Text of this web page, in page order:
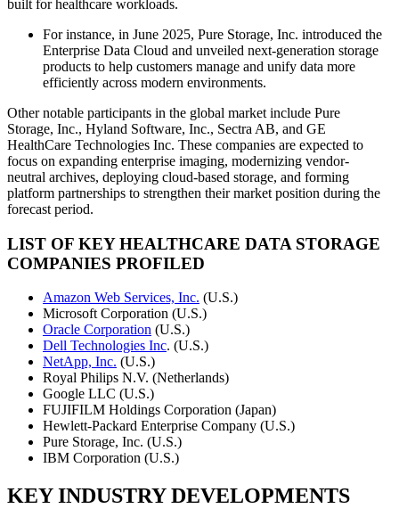
built for healthcare workloads.
For instance, in June 2025, Pure Storage, Inc. introduced the
Enterprise Data Cloud and unveiled next-generation storage
products to help customers manage and unify data more
efficiently across modern environments.
Other notable participants in the global market include Pure
Storage, Inc., Hyland Software, Inc., Sectra AB, and GE
HealthCare Technologies Inc. These companies are expected to
focus on expanding enterprise imaging, modernizing vendor-
neutral archives, deploying cloud-based storage, and forming
platform partnerships to strengthen their market position during the
forecast period.
LIST OF KEY HEALTHCARE DATA STORAGE
COMPANIES PROFILED
Amazon Web Services, Inc. (U.S.)
Microsoft Corporation (U.S.)
Oracle Corporation (U.S.)
Dell Technologies Inc. (U.S.)
NetApp, Inc. (U.S.)
Royal Philips N.V. (Netherlands)
Google LLC (U.S.)
FUJIFILM Holdings Corporation (Japan)
Hewlett-Packard Enterprise Company (U.S.)
Pure Storage, Inc. (U.S.)
IBM Corporation (U.S.)
KEY INDUSTRY DEVELOPMENTS